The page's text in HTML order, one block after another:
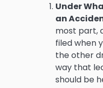
Under
an
most part,
filed when
the other
way that
should be